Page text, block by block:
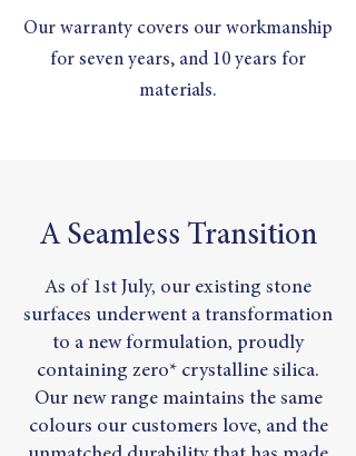
Our warranty covers our workmanship
for seven years, and 10 years for
materials.
A Seamless Transition
As of 1st July, our existing stone
surfaces underwent a transformation
to a new formulation, proudly
containing zero* crystalline silica.
Our new range maintains the same
colours our customers love, and the